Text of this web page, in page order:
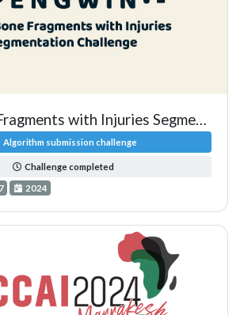
Algorithm submission challenge
Challenge completed
2024